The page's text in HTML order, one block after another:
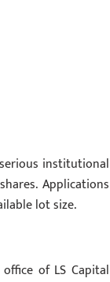
institutional
Applications
lot size.
of LS Capital